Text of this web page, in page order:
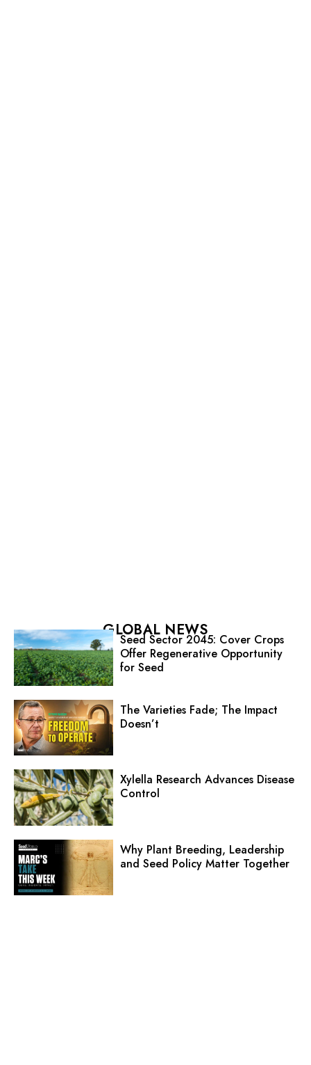
GLOBAL NEWS
Seed Sector 2045: Cover Crops
Offer Regenerative Opportunity
for Seed
The Varieties Fade; The Impact
Doesn’t
Xylella Research Advances Disease
Control
Why Plant Breeding, Leadership
and Seed Policy Matter Together